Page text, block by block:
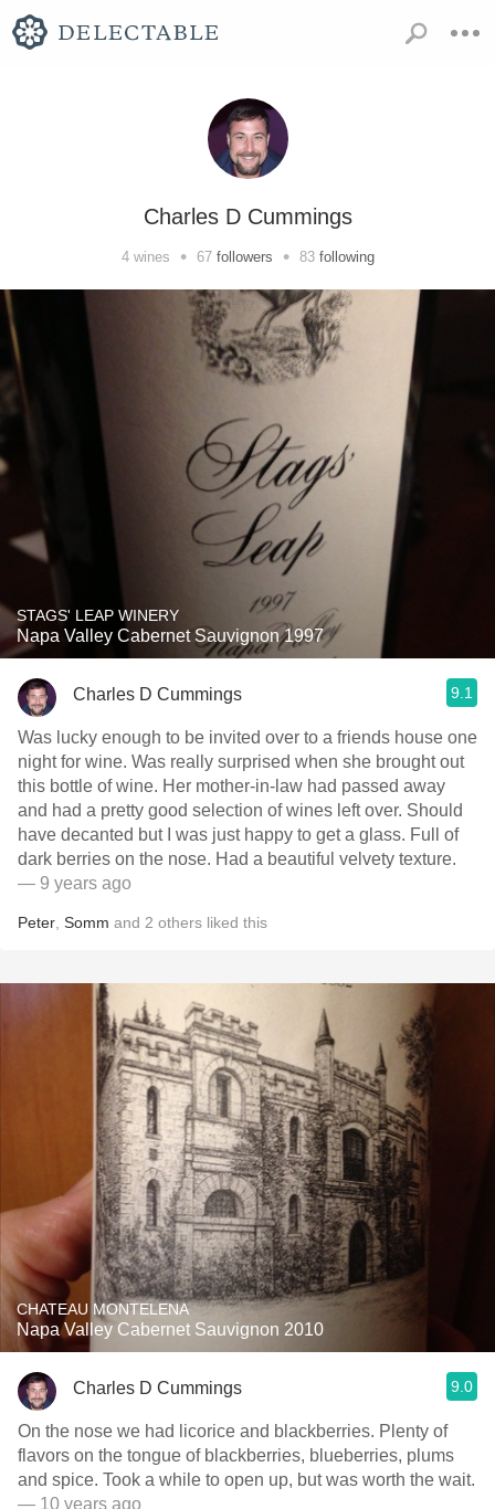
Charles D Cummings
4wines • 67 followers • 83 following
STAGS' LEAP WINERY
Napa Valley Cabernet Sauvignon 1997
Charles D Cummings 9.1
Was lucky enough to be invited over to a friends house one
night for wine. Was really surprised when she brought out
this bottle of wine. Her mother-in-law had passed away
and had a pretty good selection of wines left over. Should
have decanted but I was just happy to get a glass. Full of
dark berries on the nose. Had a beautiful velvety texture.
— 9 years ago
Peter Somm and 2 others liked this
CHATEAU MONTELENA
Napa Valley Cabernet Sauvignon 2010
Charles D Cummings 9.0
On the nose we had licorice and blackberries. Plenty of
flavors on the tongue of blackberries, blueberries, plums
and spice. Took a while to open up, but was worth the wait.
— 10 years ago